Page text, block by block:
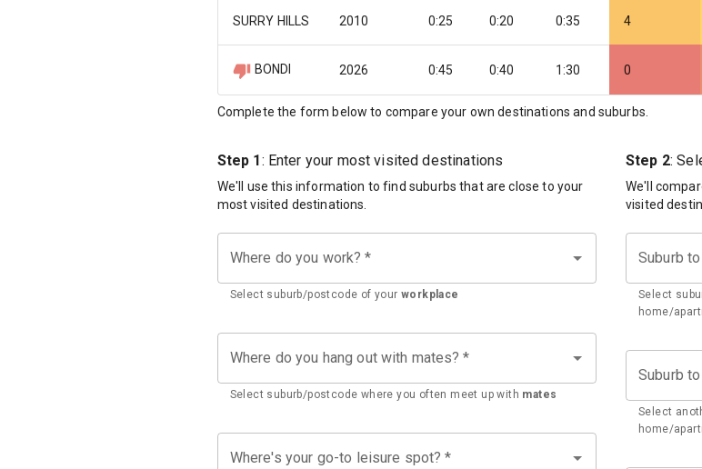
SURRY HILLS 2010 0:25 0:20 0:35 4
BONDI 2026 0:45 0:40 1:30 0
Complete the form below to compare your own destinations and suburbs.
Step 1 : Enter your most visited destinations
We'll use this information to find suburbs that are close to your
most visited destinations.
Where do you work? *
Select suburb/postcode of your workplace
Where do you hang out with mates? *
Select suburb/postcode where you often meet up with mates
Where's your go-to leisure spot? *
Step 2:
We'll
visited
Suburb
Select
home/
Suburb
Select
home/